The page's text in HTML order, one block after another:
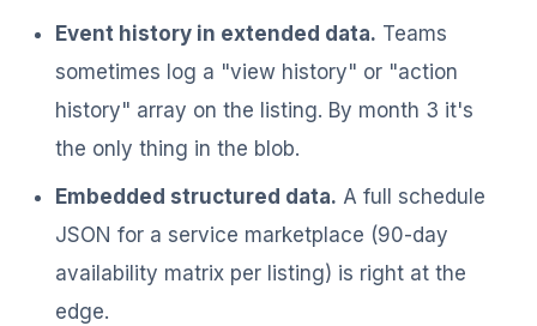
Event history in extended data. Teams
sometimes log a "view history" or "action
history" array on the listing. By month 3 it's
the only thing in the blob.
Embedded structured data. A full schedule
JSON for a service marketplace (90-day
availability matrix per listing) is right at the
edge.